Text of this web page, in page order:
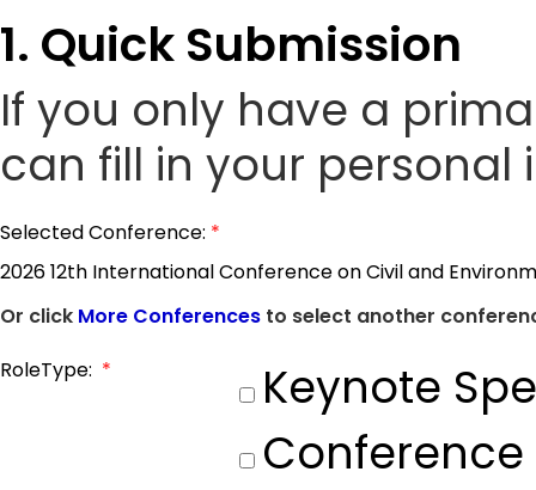
1. Quick Submission
If you only have a
can fill in your
Selected Conference: *
2026 12th International Conference on Civil and
Or click More Conferences to select another
RoleType: *
Keynote